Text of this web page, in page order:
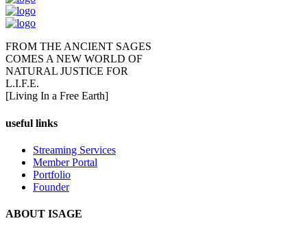
FROM THE ANCIENT SAGES
COMES A NEW WORLD OF
NATURAL JUSTICE FOR
L.I.F.E.
[Living In a Free Earth]
useful links
Streaming Services
Member Portal
Portfolio
Founder
ABOUT ISAGE